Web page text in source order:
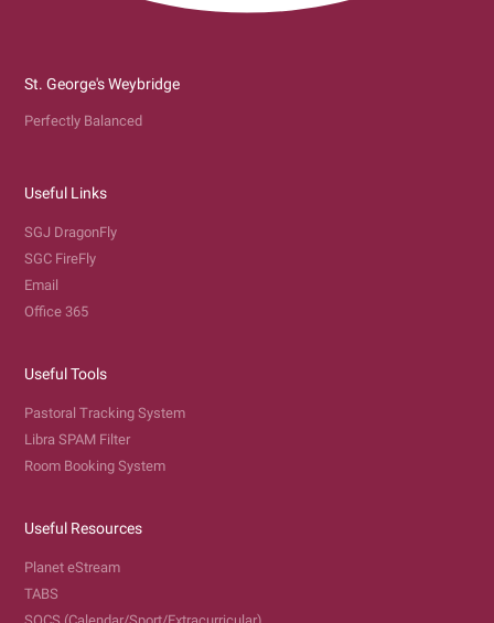
St. George's Weybridge
Perfectly Balanced
Useful Links
SGJ DragonFly
SGC FireFly
Email
Office 365
Useful Tools
Pastoral Tracking System
Libra SPAM Filter
Room Booking System
Useful Resources
Planet eStream
TABS